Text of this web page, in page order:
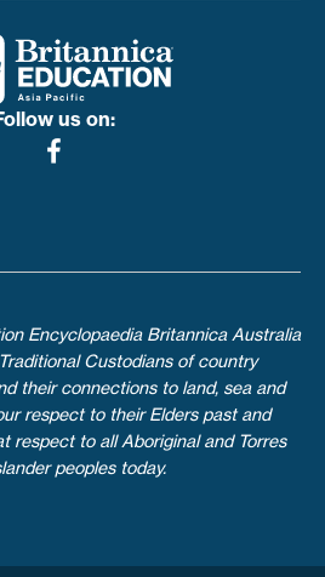
us on:
Encyclopaedia Britannica Australia
Custodians of country
their connections to land, sea and
respect to their Elders past and
respect to all Aboriginal and Torres
peoples today.